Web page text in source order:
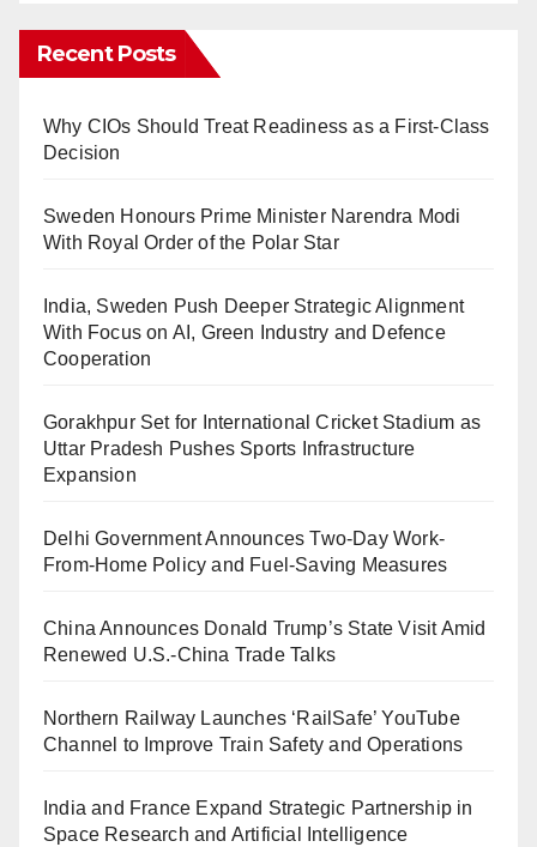
Recent Posts
Why CIOs Should Treat Readiness as a First-Class
Decision
Sweden Honours Prime Minister Narendra Modi
With Royal Order of the Polar Star
India, Sweden Push Deeper Strategic Alignment
With Focus on AI, Green Industry and Defence
Cooperation
Gorakhpur Set for International Cricket Stadium as
Uttar Pradesh Pushes Sports Infrastructure
Expansion
Delhi Government Announces Two-Day Work-
From-Home Policy and Fuel-Saving Measures
China Announces Donald Trump’s State Visit Amid
Renewed U.S.-China Trade Talks
Northern Railway Launches ‘RailSafe’ YouTube
Channel to Improve Train Safety and Operations
India and France Expand Strategic Partnership in
Space Research and Artificial Intelligence